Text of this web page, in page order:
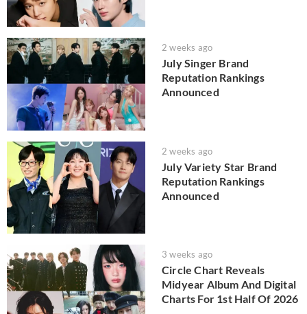
2 weeks ago
July Singer Brand
Reputation Rankings
Announced
2 weeks ago
July Variety Star Brand
Reputation Rankings
Announced
3 weeks ago
Circle Chart Reveals
Midyear Album And Digital
Charts For 1st Half Of 2026